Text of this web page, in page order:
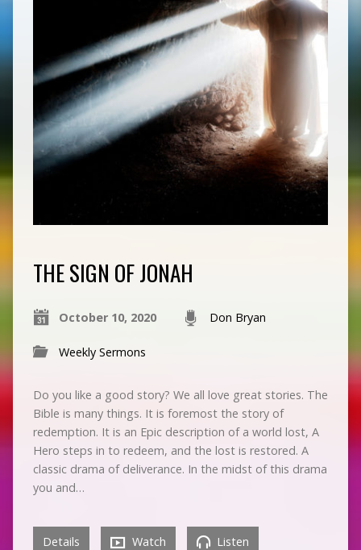
THE SIGN OF JONAH
October 10, 2020 Don Bryan
Weekly Sermons
Do you like a good story? We all love great stories. The
Bible is many things. It is foremost the story of
redemption. It is an Epic description of a world lost, A
Hero steps in to redeem, and the lost is restored. A
classic drama of deliverance. In the midst of this drama
you and…
Details Watch Listen